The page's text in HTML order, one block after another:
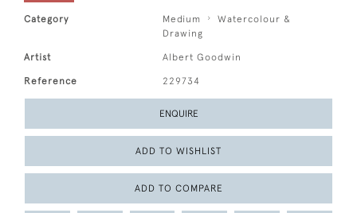
Category Medium
Watercolour &
Drawing
Artist Albert Goodwin
Reference 229734
ENQUIRE
ADD TO WISHLIST
ADD TO COMPARE